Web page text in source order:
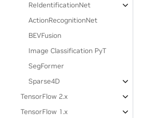
ReIdentificationNet
ActionRecognitionNet
BEVFusion
Image Classification PyT
SegFormer
Sparse4D
TensorFlow 2.x
TensorFlow 1.x